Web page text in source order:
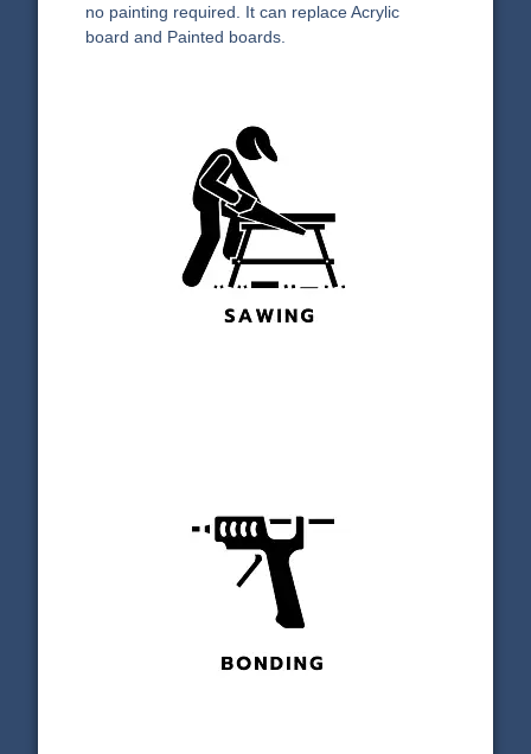
no painting required. It can replace Acrylic
board and Painted boards.